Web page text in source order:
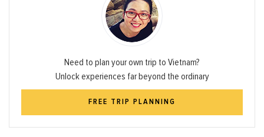
Need to plan your own trip to Vietnam?
Unlock experiences far beyond the ordinary
FREE TRIP PLANNING